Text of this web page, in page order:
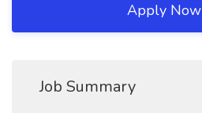
Apply Now
Job Summary